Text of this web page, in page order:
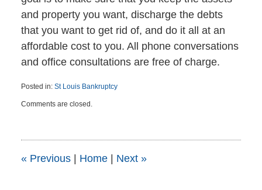
and property you want, discharge the debts
that you want to get rid of, and do it all at an
affordable cost to you. All phone conversations
and office consultations are free of charge.
Posted in: St Louis Bankruptcy
July
3:53
Comments are closed.
«Previous | Home | Next »